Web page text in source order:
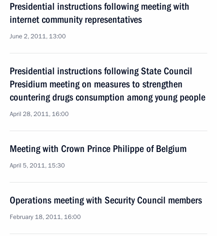
Presidential instructions following meeting with
internet community representatives
June 2, 2011, 13:00
Presidential instructions following State Council
Presidium meeting on measures to strengthen
countering drugs consumption among young people
April 28, 2011, 16:00
Meeting with Crown Prince Philippe of Belgium
April 5, 2011, 15:30
Operations meeting with Security Council members
February 18, 2011, 16:00